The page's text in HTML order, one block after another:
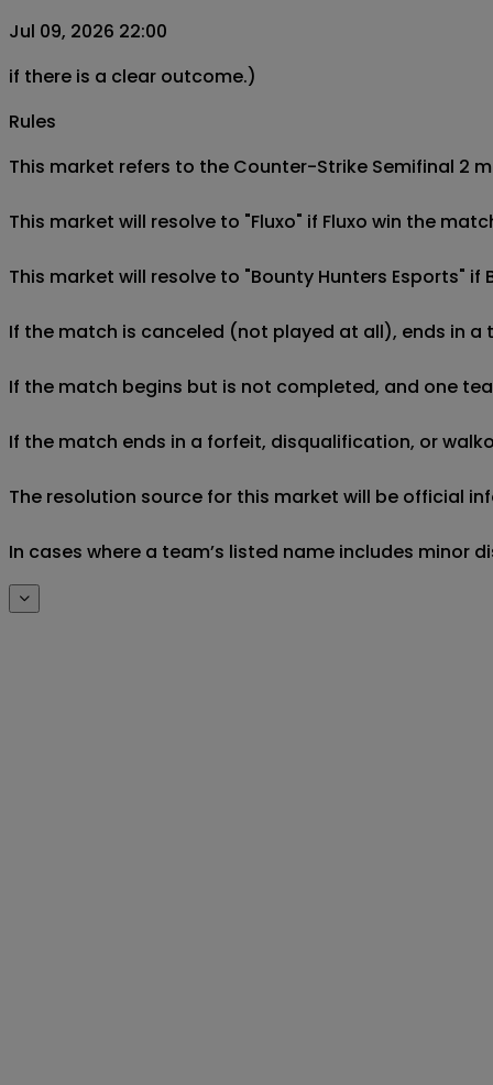
Jul 09, 2026 22:00
if there is a clear outcome.)
Rules
This market refers to the Counter-Strike Semifinal 2
This market will resolve to "Fluxo" if Fluxo win the
This market will resolve to "Bounty Hunters Esports"
If the match is canceled (not played at all), ends in
If the match begins but is not completed, and one
If the match ends in a forfeit, disqualification, or
The resolution source for this market will be official
In cases where a team’s listed name includes